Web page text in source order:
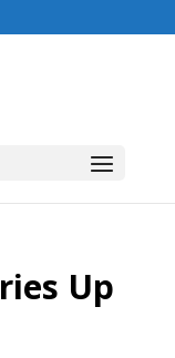
Up